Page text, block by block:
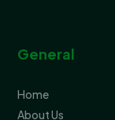
General
Home
About Us